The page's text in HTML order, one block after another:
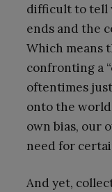
difficult to tell
ends and the
Which means
confronting a
oftentimes
onto the
own bias, our
need for
And yet,